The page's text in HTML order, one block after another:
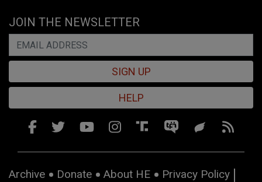
JOIN THE NEWSLETTER
SIGN UP
HELP
Archive Donate About HE
Privacy Policy